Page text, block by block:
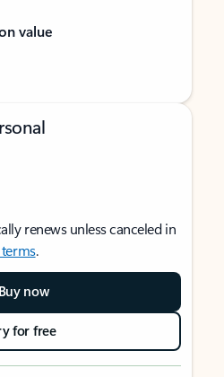
value
renews unless canceled in
terms.
Buy now
for free